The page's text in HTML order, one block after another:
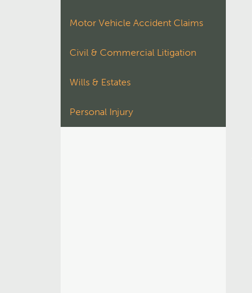
Motor Vehicle Accident Claims
Civil & Commercial Litigation
Wills & Estates
Personal Injury